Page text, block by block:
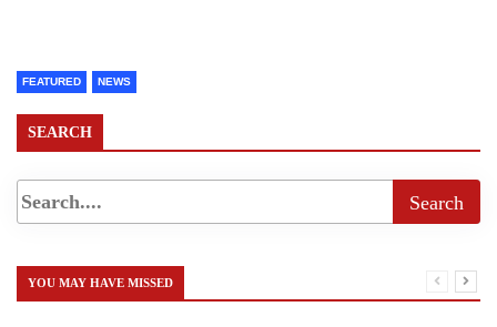
FEATURED NEWS
SEARCH
YOU MAY HAVE MISSED